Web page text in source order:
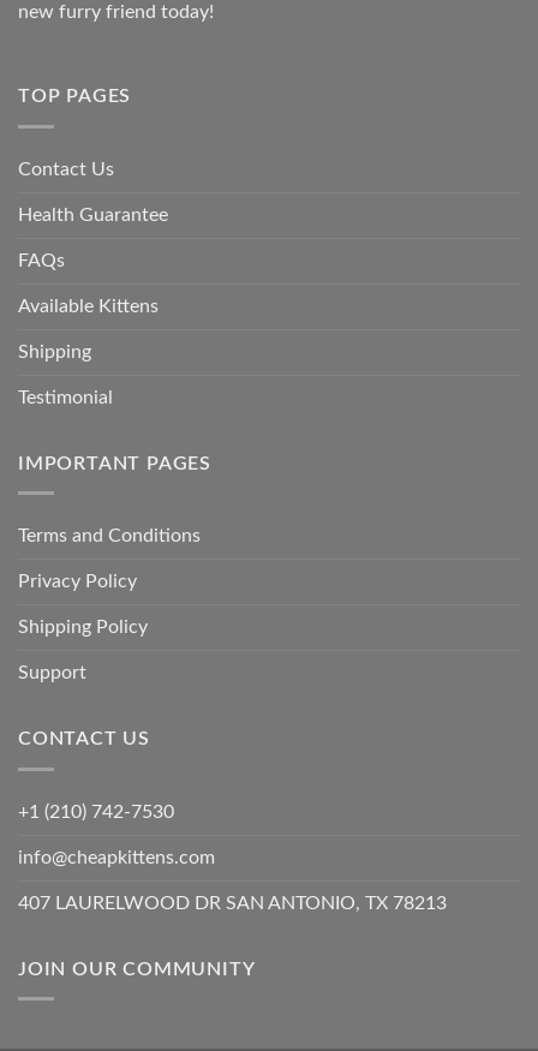
new furry friend today!
TOP PAGES
Contact Us
Health Guarantee
FAQs
Available Kittens
Shipping
Testimonial
IMPORTANT PAGES
Terms and Conditions
Privacy Policy
Shipping Policy
Support
CONTACT US
+1 (210) 742-7530
info@cheapkittens.com
407 LAURELWOOD DR SAN ANTONIO, TX 78213
JOIN OUR COMMUNITY